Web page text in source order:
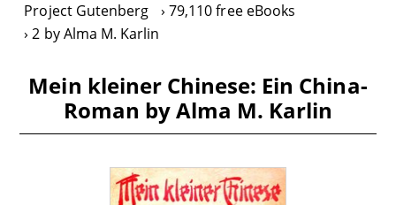
Project Gutenberg
79,110 free eBooks
2 by Alma M. Karlin
Mein kleiner Chinese: Ein China-
Roman by Alma M. Karlin